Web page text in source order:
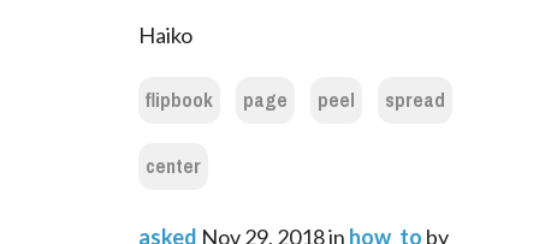
Haiko
flipbook page peel
spread
center
asked Nov 29, 2018in how_to by